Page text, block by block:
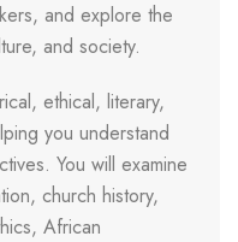
and explore the
and society.
ethical, literary,
you understand
You will examine
church history,
African